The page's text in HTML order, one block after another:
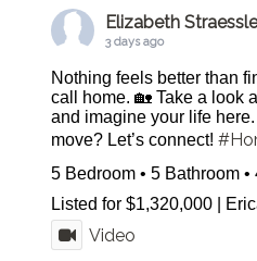
Elizabeth
3 days ago
Nothing feels better than
call home. 🏡 Take a look
and imagine your life
move? Let’s connect!
5 Bedroom • 5 Bathroom •
Listed for $1,320,000 |
Video